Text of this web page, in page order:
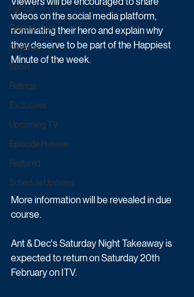
Factual
Game & Quiz
Daytime
Sport
Ratings
Exclusives
Upcoming TV
Episode Preview
Featured
Schedule Updates
videos on the social media platform,
nominating their hero and explain why
they deserve to be part of the Happiest
Minute of the week.
More information will be revealed in due
course.
Ant & Dec's Saturday Night Takeaway is
expected to return on Saturday 20th
February on ITV.